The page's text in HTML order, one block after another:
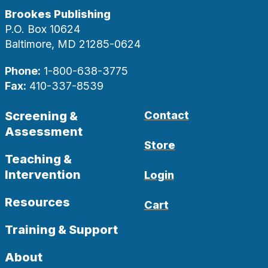
Brookes Publishing
P.O. Box 10624
Baltimore, MD 21285-0624
Phone: 1-800-638-3775
Fax: 410-337-8539
Screening &
Assessment
Teaching &
Intervention
Resources
Training & Support
About
Contact
Store
Login
Cart